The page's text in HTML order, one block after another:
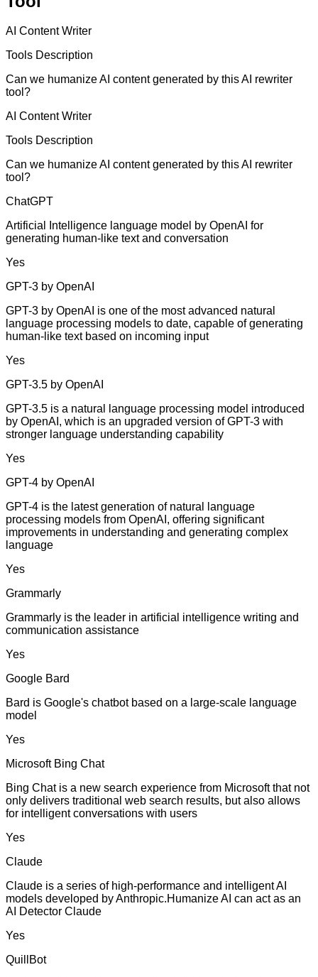
AI Content Writer
Tools Description
Can we humanize AI content generated by this AI rewriter
tool?
AI Content Writer
Tools Description
Can we humanize AI content generated by this AI rewriter
tool?
ChatGPT
Artificial Intelligence language model by OpenAI for
generating human-like text and conversation
Yes
GPT-3 by OpenAI
GPT-3 by OpenAI is one of the most advanced natural
language processing models to date, capable of generating
human-like text based on incoming input
Yes
GPT-3.5 by OpenAI
GPT-3.5 is a natural language processing model introduced
by OpenAI, which is an upgraded version of GPT-3 with
stronger language understanding capability
Yes
GPT-4 by OpenAI
GPT-4 is the latest generation of natural language
processing models from OpenAI, offering significant
improvements in understanding and generating complex
language
Yes
Grammarly
Grammarly is the leader in artificial intelligence writing and
communication assistance
Yes
Google Bard
Bard is Google's chatbot based on a large-scale language
model
Yes
Microsoft Bing Chat
Bing Chat is a new search experience from Microsoft that not
only delivers traditional web search results, but also allows
for intelligent conversations with users
Yes
Claude
Claude is a series of high-performance and intelligent AI
models developed by Anthropic.Humanize AI can act as an
AI Detector Claude
Yes
QuillBot